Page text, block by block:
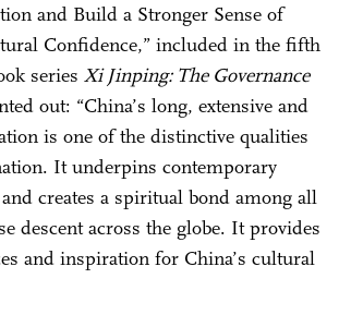
and Build a Stronger Sense of
Confidence,” included in the fifth
series Xi Jinping: The Governance
out: “China’s long, extensive and
is one of the distinctive qualities
It underpins contemporary
creates a spiritual bond among all
descent across the globe. It provides
and inspiration for China’s cultural